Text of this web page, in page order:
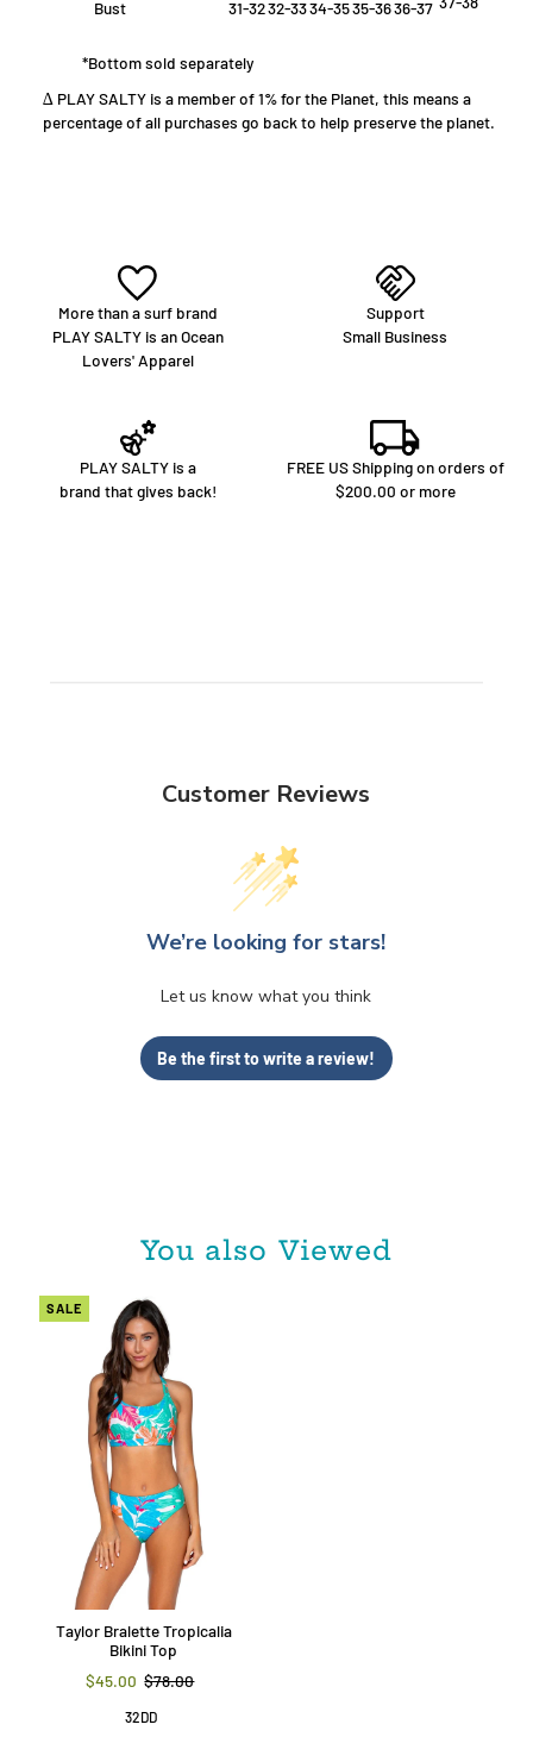
Bust 31-3232-3334-3535-3636-37
*Bottom sold separately
∆ PLAY SALTY is a member of 1% for the Planet, this means a
percentage of all purchases go back to help preserve the planet.
More than a surf brand
PLAY SALTY is an Ocean
Lovers' Apparel
Support
Small Business
PLAY SALTY is a
brand that gives back!
FREE US Shipping on orders of
$200.00 or more
Customer Reviews
We’re looking for stars!
Let us know what you think
Be the first to write a review!
You also Viewed
SALE
Taylor Bralette Tropicalia
Bikini Top
$45.00 $78.00
32DD